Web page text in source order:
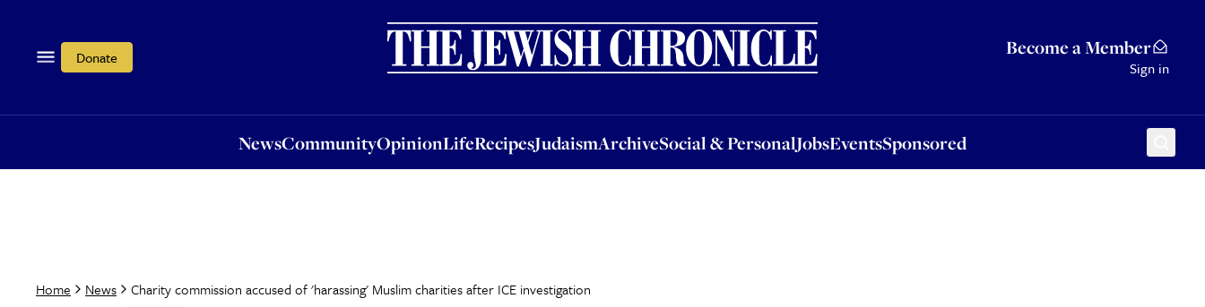
Donate Become a Member
Sign in
NewsCommunityOpinionLifeRecipesJudaismArchiveSocial & PersonalJobsEventsSponsored
OpinionLifeRecipesJudaismArchiveSocial & PersonalJobsEventsSponsored
Home News Charity commission accused of 'harassing' Muslim charities after ICE investigation